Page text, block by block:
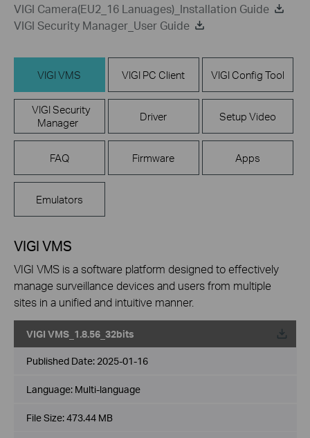
VIGI Camera(EU2_16 Lanuages)_Installation Guide
VIGI Security Manager_User Guide
VIGI VMS VIGI PC Client VIGI Config Tool
VIGI Security
Manager
Driver Setup Video
FAQ Firmware Apps
Emulators
VIGI VMS
VIGI VMS is a software platform designed to effectively
manage surveillance devices and users from multiple
sites in a unified and intuitive manner.
VIGI VMS_1.8.56_32bits
Published Date: 2025-01-16
Language: Multi-language
File Size:473.44 MB